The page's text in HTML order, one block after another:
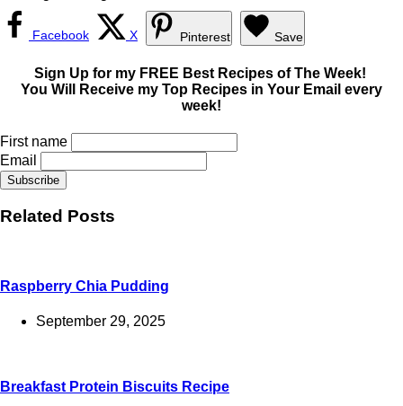
Facebook X Pinterest Save
Sign Up for my FREE Best Recipes of The Week!
You Will Receive my Top Recipes in Your Email every
week!
First name
Email
Related Posts
Raspberry Chia Pudding
September 29, 2025
Breakfast Protein Biscuits Recipe